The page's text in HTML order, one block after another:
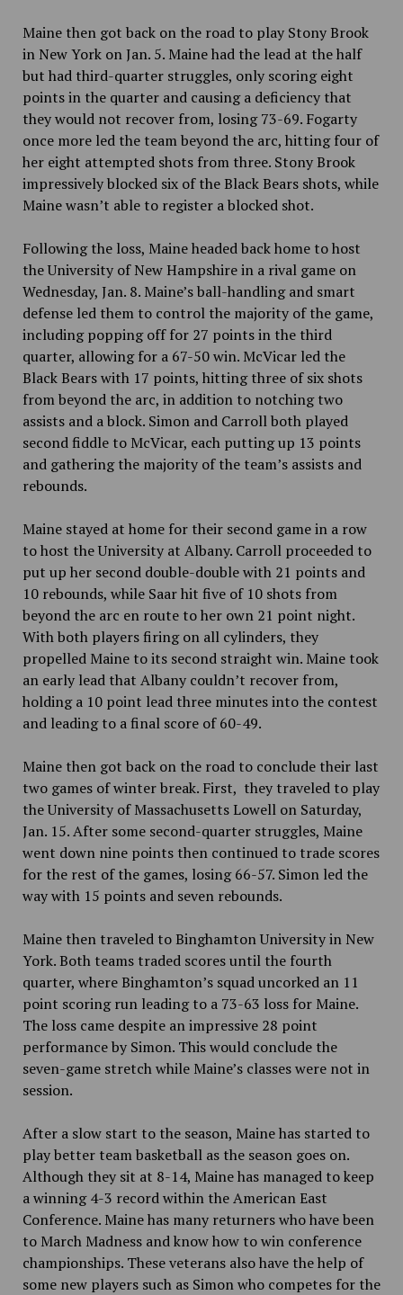
Maine then got back on the road to play Stony Brook
in New York on Jan. 5. Maine had the lead at the half
but had third-quarter struggles, only scoring eight
points in the quarter and causing a deficiency that
they would not recover from, losing 73-69. Fogarty
once more led the team beyond the arc, hitting four of
her eight attempted shots from three. Stony Brook
impressively blocked six of the Black Bears shots, while
Maine wasn’t able to register a blocked shot.
Following the loss, Maine headed back home to host
the University of New Hampshire in a rival game on
Wednesday, Jan. 8. Maine’s ball-handling and smart
defense led them to control the majority of the game,
including popping off for 27 points in the third
quarter, allowing for a 67-50 win. McVicar led the
Black Bears with 17 points, hitting three of six shots
from beyond the arc, in addition to notching two
assists and a block. Simon and Carroll both played
second fiddle to McVicar, each putting up 13 points
and gathering the majority of the team’s assists and
rebounds.
Maine stayed at home for their second game in a row
to host the University at Albany. Carroll proceeded to
put up her second double-double with 21 points and
10 rebounds, while Saar hit five of 10 shots from
beyond the arc en route to her own 21 point night.
With both players firing on all cylinders, they
propelled Maine to its second straight win. Maine took
an early lead that Albany couldn’t recover from,
holding a 10 point lead three minutes into the contest
and leading to a final score of 60-49.
Maine then got back on the road to conclude their last
two games of winter break. First, they traveled to play
the University of Massachusetts Lowell on Saturday,
Jan. 15. After some second-quarter struggles, Maine
went down nine points then continued to trade scores
for the rest of the games, losing 66-57. Simon led the
way with 15 points and seven rebounds.
Maine then traveled to Binghamton University in New
York. Both teams traded scores until the fourth
quarter, where Binghamton’s squad uncorked an 11
point scoring run leading to a 73-63 loss for Maine.
The loss came despite an impressive 28 point
performance by Simon. This would conclude the
seven-game stretch while Maine’s classes were not in
session.
After a slow start to the season, Maine has started to
play better team basketball as the season goes on.
Although they sit at 8-14, Maine has managed to keep
a winning 4-3 record within the American East
Conference. Maine has many returners who have been
to March Madness and know how to win conference
championships. These veterans also have the help of
some new players such as Simon who competes for the